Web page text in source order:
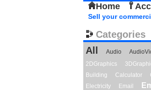
Home
Sell your
Categories
All
Audio
2DGraphics
Building
Calculator
Electricity
Email